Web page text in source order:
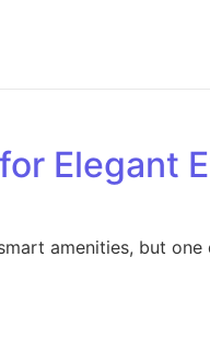
Elegant
amenities, but